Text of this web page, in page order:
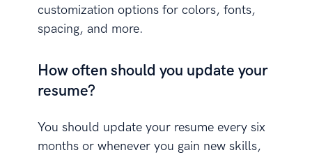
customization options for colors, fonts,
spacing, and more.
How often should you update your
resume?
You should update your resume every six
months or whenever you gain new skills,